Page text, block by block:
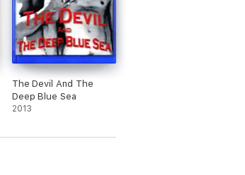
The Devil And The
Deep Blue Sea
2013